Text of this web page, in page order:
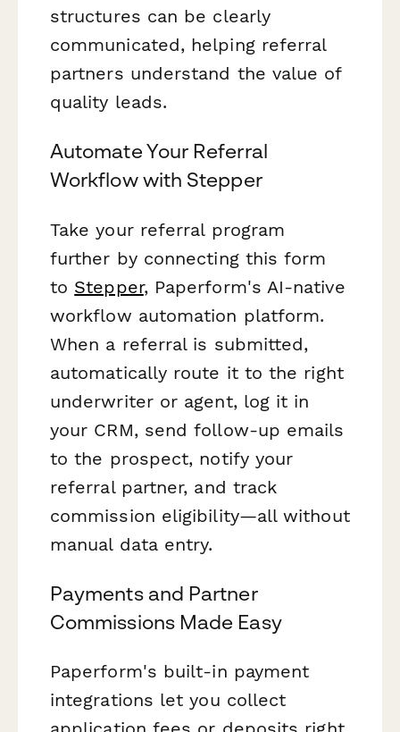
structures can be clearly
communicated, helping referral
partners understand the value of
quality leads.
Automate Your Referral
Workflow with Stepper
Take your referral program
further by connecting this form
to Stepper, Paperform's AI-native
workflow automation platform.
When a referral is submitted,
automatically route it to the right
underwriter or agent, log it in
your CRM, send follow-up emails
to the prospect, notify your
referral partner, and track
commission eligibility—all without
manual data entry.
Payments and Partner
Commissions Made Easy
Paperform's built-in payment
integrations let you collect